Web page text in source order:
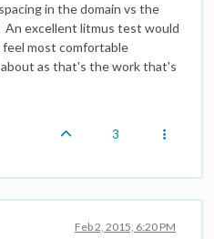
in the domain vs the
An excellent litmus test would
most comfortable
as that's the work that's
3
Feb 2, 2015, 6:20 PM